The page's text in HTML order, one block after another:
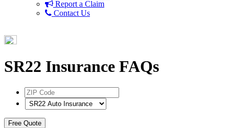
Report a Claim
Contact Us
SR22 Insurance FAQs
ZIP
Code*
Select
Product*
Free Quote